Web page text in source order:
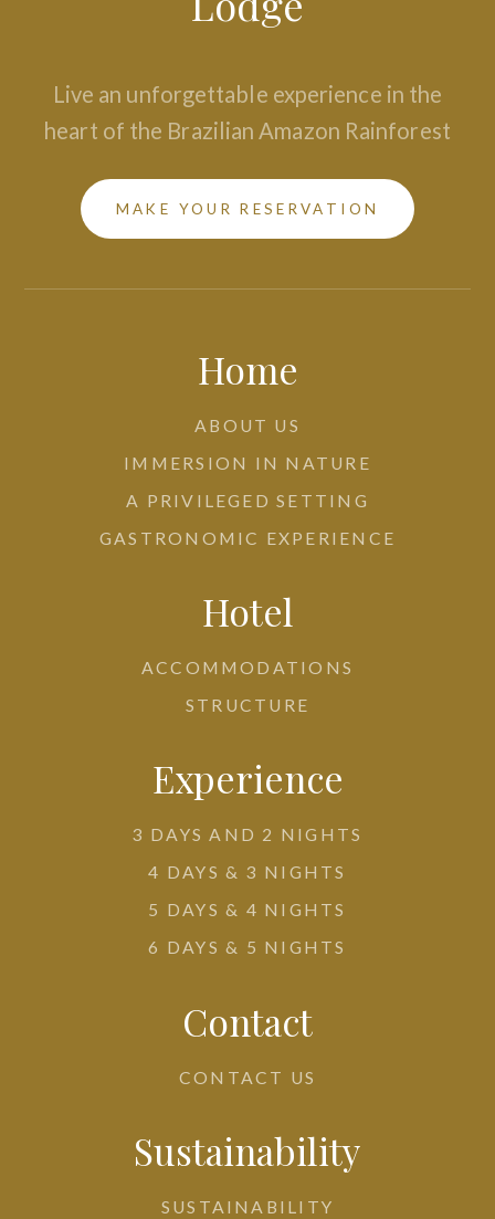
Live an unforgettable experience in the
heart of the Brazilian Amazon Rainforest
MAKE YOUR RESERVATION
Home
ABOUT US
IMMERSION IN NATURE
A PRIVILEGED SETTING
GASTRONOMIC EXPERIENCE
Hotel
ACCOMMODATIONS
STRUCTURE
Experience
3 DAYS AND 2 NIGHTS
4 DAYS & 3 NIGHTS
5 DAYS & 4 NIGHTS
6 DAYS & 5 NIGHTS
Contact
CONTACT US
Sustainability
SUSTAINABILITY